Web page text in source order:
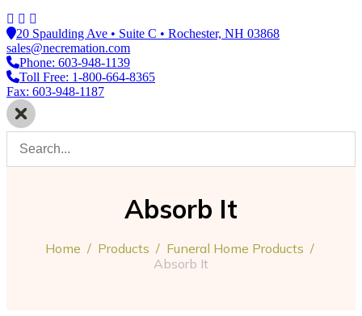
20 Spaulding Ave • Suite C • Rochester, NH 03868
sales@necremation.com
Phone: 603-948-1139
Toll Free: 1-800-664-8365
Fax: 603-948-1187
Absorb It
Home / Products / Funeral Home Products /
Absorb It